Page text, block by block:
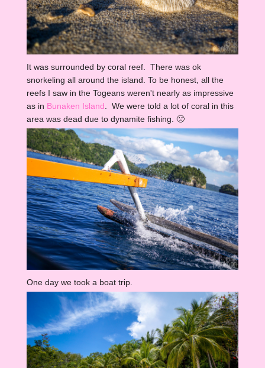
It was surrounded by coral reef. There was ok
snorkeling all around the island. To be honest, all the
reefs I saw in the Togeans weren't nearly as impressive
as in Bunaken Island. We were told a lot of coral in this
area was dead due to dynamite fishing. 🙁
One day we took a boat trip.